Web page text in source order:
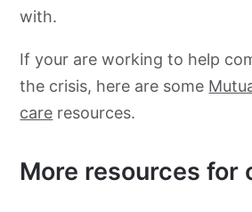
with.
If your are working to help
the crisis, here are some
care resources.
More resources for